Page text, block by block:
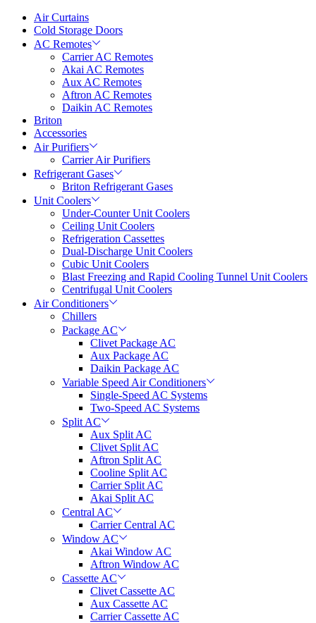
Air Curtains
Cold Storage Doors
AC Remotes
Carrier AC Remotes
Akai AC Remotes
Aux AC Remotes
Aftron AC Remotes
Daikin AC Remotes
Briton
Accessories
Air Purifiers
Carrier Air Purifiers
Refrigerant Gases
Briton Refrigerant Gases
Unit Coolers
Under-Counter Unit Coolers
Ceiling Unit Coolers
Refrigeration Cassettes
Dual-Discharge Unit Coolers
Cubic Unit Coolers
Blast Freezing and Rapid Cooling Tunnel Unit Coolers
Centrifugal Unit Coolers
Air Conditioners
Chillers
Package AC
Clivet Package AC
Aux Package AC
Daikin Package AC
Variable Speed Air Conditioners
Single-Speed AC Systems
Two-Speed AC Systems
Split AC
Aux Split AC
Clivet Split AC
Aftron Split AC
Cooline Split AC
Carrier Split AC
Akai Split AC
Central AC
Carrier Central AC
Window AC
Akai Window AC
Aftron Window AC
Cassette AC
Clivet Cassette AC
Aux Cassette AC
Carrier Cassette AC